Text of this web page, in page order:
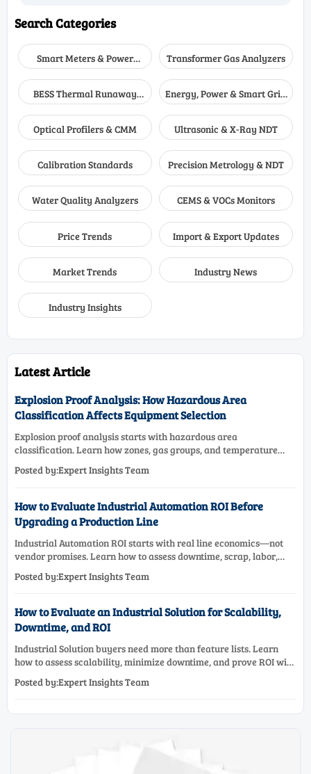
Search Categories
Smart Meters & Power
Quality
Transformer Gas Analyzers
BESS Thermal Runaway
Detectors
Energy, Power & Smart Grid
Monitoring
Optical Profilers & CMM
Ultrasonic & X-Ray NDT
Calibration Standards Precision Metrology & NDT
Water Quality Analyzers CEMS & VOCs Monitors
Price Trends Import & Export Updates
Market Trends Industry News
Industry Insights
Latest Article
Explosion Proof Analysis: How Hazardous Area
Classification Affects Equipment Selection
Explosion proof analysis starts with hazardous area
classification. Learn how zones, gas groups, and temperature
selection.
Posted by:Expert Insights Team
How to Evaluate Industrial Automation ROI Before
Upgrading a Production Line
Industrial Automation ROI starts with real line economics—not
vendor promises. Learn how to assess downtime, scrap, labor,
upgrade.
Posted by:Expert Insights Team
How to Evaluate an Industrial Solution for Scalability,
Downtime, and ROI
Industrial Solution buyers need more than feature lists. Learn
how to assess scalability, minimize downtime, and prove ROI with
Posted by:Expert Insights Team